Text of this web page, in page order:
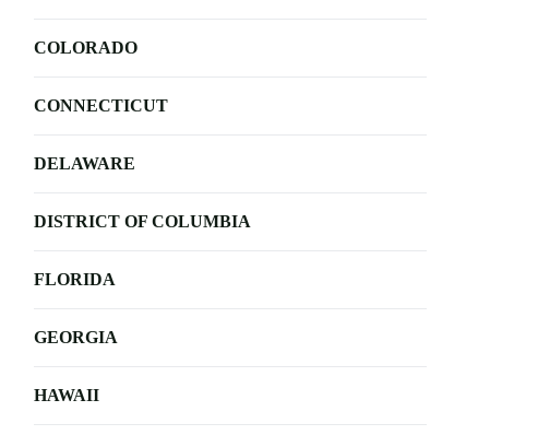
COLORADO
CONNECTICUT
DELAWARE
DISTRICT OF COLUMBIA
FLORIDA
GEORGIA
HAWAII